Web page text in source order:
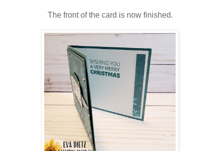
The front of the card is now finished.